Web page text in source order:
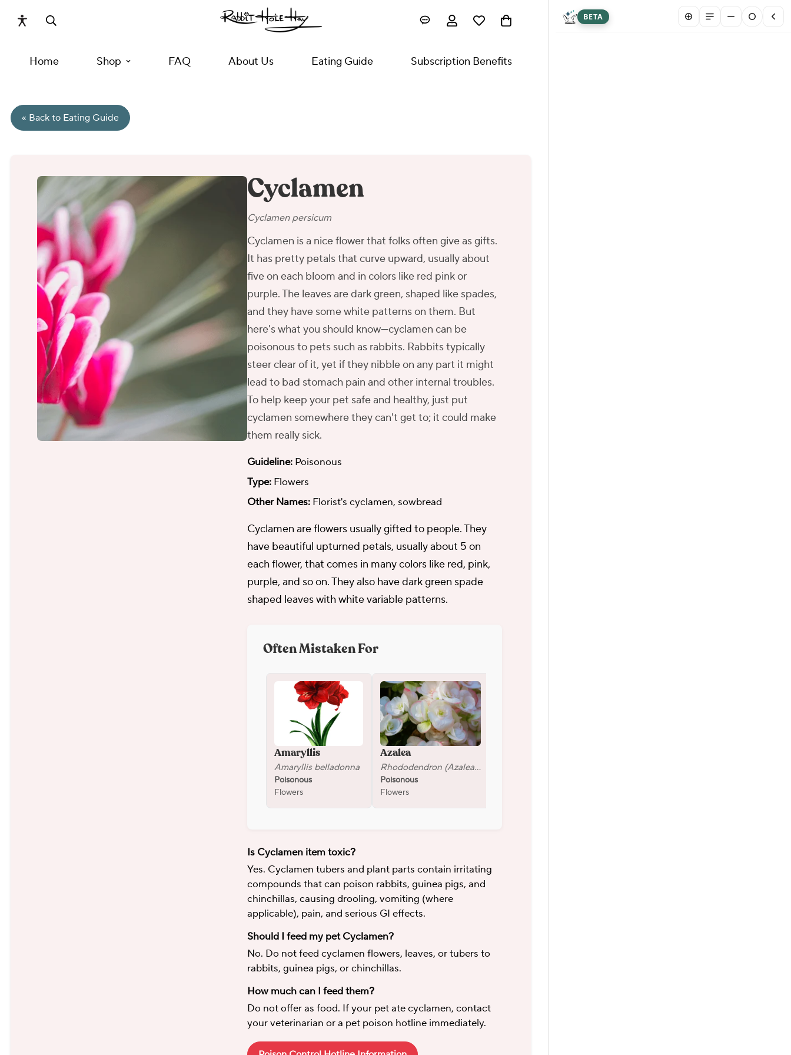
Home Shop FAQ About Us Eating Guide Subscription Benefits
« Back to Eating Guide
Cyclamen
Cyclamen persicum
Cyclamen is a nice flower that folks often give as gifts.
It has pretty petals that curve upward, usually about
five on each bloom and in colors like red pink or
purple. The leaves are dark green, shaped like spades,
and they have some white patterns on them. But
here's what you should know—cyclamen can be
poisonous to pets such as rabbits. Rabbits typically
steer clear of it, yet if they nibble on any part it might
lead to bad stomach pain and other internal troubles.
To help keep your pet safe and healthy, just put
cyclamen somewhere they can't get to; it could make
them really sick.
Guideline: Poisonous
Type: Flowers
Other Names: Florist's cyclamen, sowbread
Cyclamen are flowers usually gifted to people. They
have beautiful upturned petals, usually about 5 on
each flower, that comes in many colors like red, pink,
purple, and so on. They also have dark green spade
shaped leaves with white variable patterns.
Often Mistaken For
Amaryllis
Amaryllis belladonna
Poisonous
Flowers
Azalea
Rhododendron (Azalea group)
Poisonous
Flowers
Is Cyclamen item toxic?
Yes. Cyclamen tubers and plant parts contain irritating
compounds that can poison rabbits, guinea pigs, and
chinchillas, causing drooling, vomiting (where
applicable), pain, and serious GI effects.
Should I feed my pet Cyclamen?
No. Do not feed cyclamen flowers, leaves, or tubers to
rabbits, guinea pigs, or chinchillas.
How much can I feed them?
Do not offer as food. If your pet ate cyclamen, contact
your veterinarian or a pet poison hotline immediately.
BETA New chatSummarize article